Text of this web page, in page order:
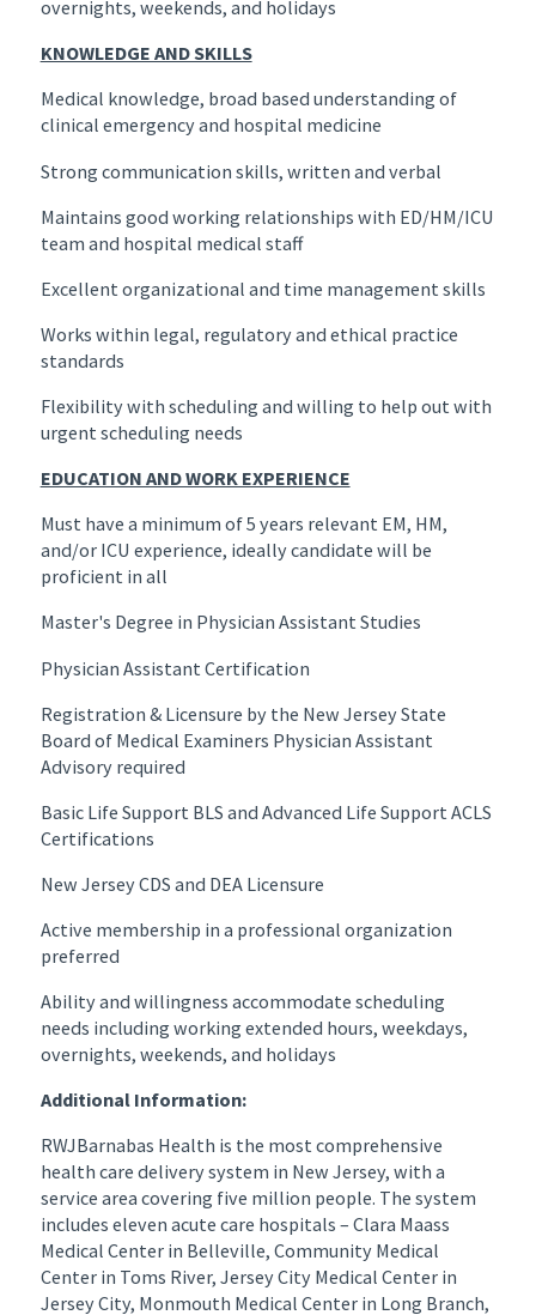
overnights, weekends, and holidays
KNOWLEDGE AND SKILLS
Medical knowledge, broad based understanding of
clinical emergency and hospital medicine
Strong communication skills, written and verbal
Maintains good working relationships with ED/HM/ICU
team and hospital medical staff
Excellent organizational and time management skills
Works within legal, regulatory and ethical practice
standards
Flexibility with scheduling and willing to help out with
urgent scheduling needs
EDUCATION AND WORK EXPERIENCE
Must have a minimum of 5 years relevant EM, HM,
and/or ICU experience, ideally candidate will be
proficient in all
Master's Degree in Physician Assistant Studies
Physician Assistant Certification
Registration & Licensure by the New Jersey State
Board of Medical Examiners Physician Assistant
Advisory required
Basic Life Support BLS and Advanced Life Support ACLS
Certifications
New Jersey CDS and DEA Licensure
Active membership in a professional organization
preferred
Ability and willingness accommodate scheduling
needs including working extended hours, weekdays,
overnights, weekends, and holidays
Additional Information:
RWJBarnabas Health is the most comprehensive
health care delivery system in New Jersey, with a
service area covering five million people. The system
includes eleven acute care hospitals – Clara Maass
Medical Center in Belleville, Community Medical
Center in Toms River, Jersey City Medical Center in
Jersey City, Monmouth Medical Center in Long Branch,